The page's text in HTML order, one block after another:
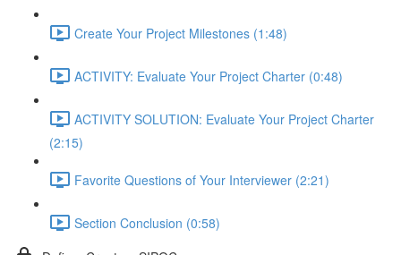
Create Your Project Milestones (1:48)
ACTIVITY: Evaluate Your Project Charter (0:48)
ACTIVITY SOLUTION: Evaluate Your Project Charter
(2:15)
Favorite Questions of Your Interviewer (2:21)
Section Conclusion (0:58)